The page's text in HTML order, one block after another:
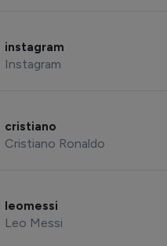
instagram
Instagram
cristiano
Cristiano Ronaldo
leomessi
Leo Messi